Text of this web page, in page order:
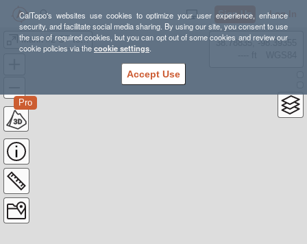
CalTopo's websites use cookies to optimize your user experience, enhance
security, and facilitate social media sharing. By using our site, you consent to use
the use of required cookies, but you can opt out of some cookies and review our
cookie policies via thecookie settings.
Accept Use
Sign Up Log In
Marin #2 SF to Pantoll Loop (DoingMiles.com)
Pro
38.78835, -98.39355